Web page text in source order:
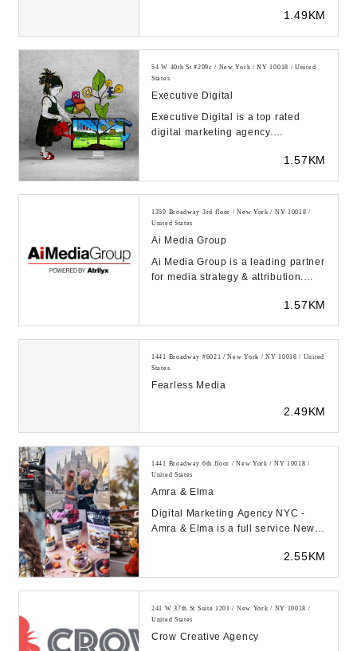
1.49KM
54 W 40th St #209c / New York / NY 10018 / United
States
Executive Digital
Executive Digital is a top rated
digital marketing agency.
1.57KM
1359 Broadway 3rd floor / New York / NY 10018 /
United States
Ai Media Group
Ai Media Group is a leading partner
for media strategy & attribution.
1.57KM
1441 Broadway #6021 / New York / NY 10018 / United
States
Fearless Media
2.49KM
1441 Broadway 6th floor / New York / NY 10018 /
United States
Amra & Elma
Digital Marketing Agency NYC -
Amra & Elma is a full service New
2.55KM
241 W 37th St Suite 1201 / New York / NY 10018 /
United States
Crow Creative Agency